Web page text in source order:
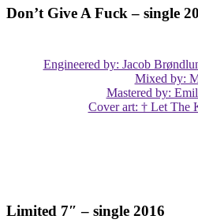
Don’t Give A Fuck – single
Engineered by: Jacob
Mixed by:
Mastered by:
Cover art: † Let The
Limited 7″ – single 2016